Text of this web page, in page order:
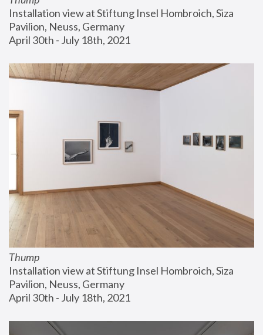
Installation view at Stiftung Insel Hombroich, Siza
Pavilion, Neuss, Germany
April 30th - July 18th, 2021
Thump
Installation view at Stiftung Insel Hombroich, Siza
Pavilion, Neuss, Germany
April 30th - July 18th, 2021